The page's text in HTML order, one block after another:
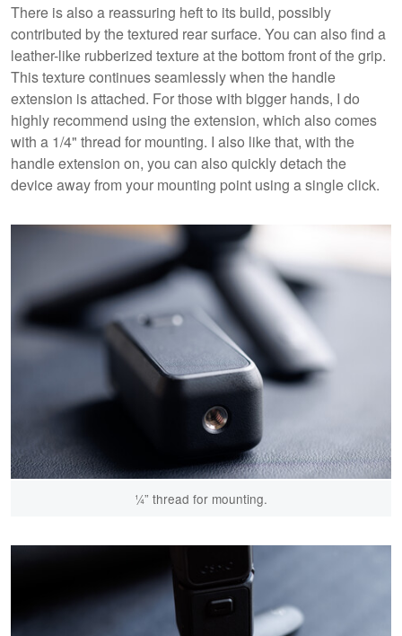
There is also a reassuring heft to its build, possibly
contributed by the textured rear surface. You can also find a
leather-like rubberized texture at the bottom front of the grip.
This texture continues seamlessly when the handle
extension is attached. For those with bigger hands, I do
highly recommend using the extension, which also comes
with a 1/4" thread for mounting. I also like that, with the
handle extension on, you can also quickly detach the
device away from your mounting point using a single click.
¼” thread for mounting.